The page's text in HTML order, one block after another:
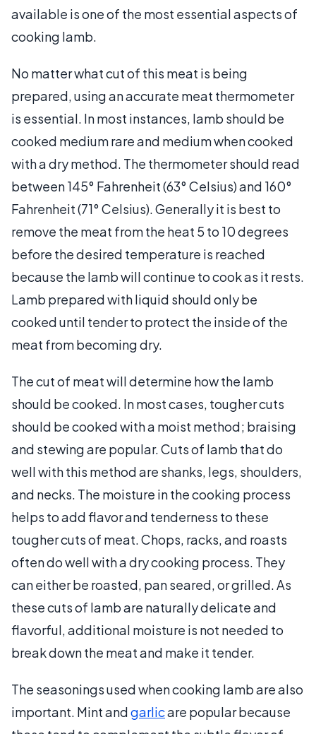
available is one of the most essential aspects of
cooking lamb.
No matter what cut of this meat is being
prepared, using an accurate meat thermometer
is essential. In most instances, lamb should be
cooked medium rare and medium when cooked
with a dry method. The thermometer should read
between 145° Fahrenheit (63° Celsius) and 160°
Fahrenheit (71° Celsius). Generally it is best to
remove the meat from the heat 5 to 10 degrees
before the desired temperature is reached
because the lamb will continue to cook as it rests.
Lamb prepared with liquid should only be
cooked until tender to protect the inside of the
meat from becoming dry.
The cut of meat will determine how the lamb
should be cooked. In most cases, tougher cuts
should be cooked with a moist method; braising
and stewing are popular. Cuts of lamb that do
well with this method are shanks, legs, shoulders,
and necks. The moisture in the cooking process
helps to add flavor and tenderness to these
tougher cuts of meat. Chops, racks, and roasts
often do well with a dry cooking process. They
can either be roasted, pan seared, or grilled. As
these cuts of lamb are naturally delicate and
flavorful, additional moisture is not needed to
break down the meat and make it tender.
The seasonings used when cooking lamb are also
important. Mint andgarlicare popular because